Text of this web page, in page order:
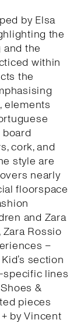
by Elsa
the
the
within
the
elements
cork, and
style are
nearly
floorspace
and Zara
Rossio
–
section
specific lines
&
pieces
by Vincent